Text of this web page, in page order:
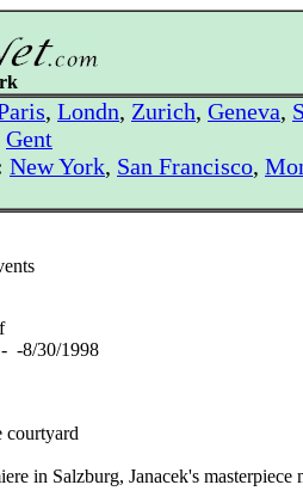
, Londn, Zurich, Geneva,
Gent
New York, San Francisco,
-8/30/1998
courtyard
in Salzburg, Janacek's masterpiece